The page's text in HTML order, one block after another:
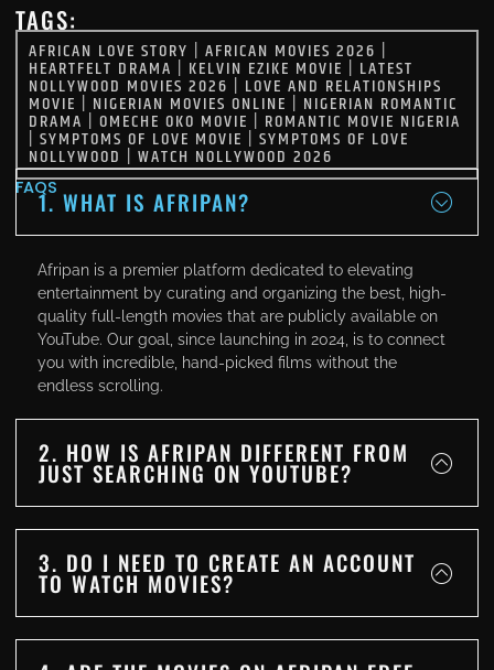
TAGS:
AFRICAN LOVE STORY |AFRICAN MOVIES 2026 |
HEARTFELT DRAMA | KELVIN EZIKE MOVIE | LATEST
NOLLYWOOD MOVIES 2026 | LOVE AND RELATIONSHIPS
MOVIE | NIGERIAN MOVIES ONLINE | NIGERIAN ROMANTIC
DRAMA |OMECHE OKO MOVIE | ROMANTIC MOVIE NIGERIA
|SYMPTOMS OF LOVE MOVIE |SYMPTOMS OF LOVE
NOLLYWOOD |WATCH NOLLYWOOD 2026
FAQS1. WHAT IS AFRIPAN?
Afripan is a premier platform dedicated to elevating
entertainment by curating and organizing the best, high-
quality full-length movies that are publicly available on
YouTube. Our goal, since launching in 2024, is to connect
you with incredible, hand-picked films without the
endless scrolling.
2. HOW IS AFRIPAN DIFFERENT FROM
JUST SEARCHING ON YOUTUBE?
3. DO I NEED TO CREATE AN ACCOUNT
TO WATCH MOVIES?